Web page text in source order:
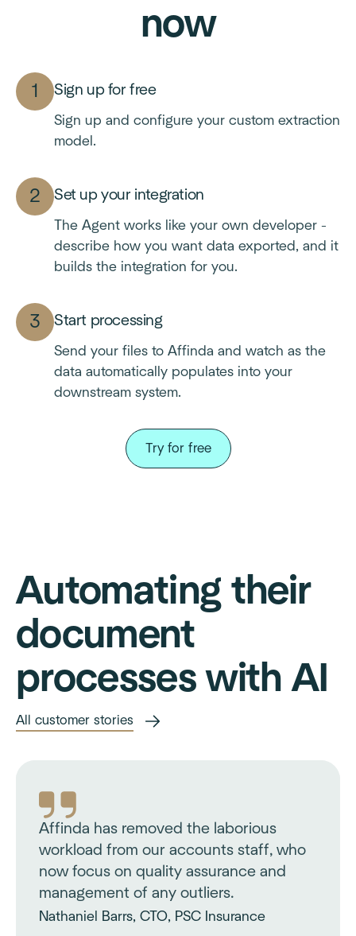
now
Sign up for free
Sign up and configure your custom extraction
model.
Set up your integration
The Agent works like your own developer -
describe how you want data exported, and it
builds the integration for you.
Start processing
Send your files to Affinda and watch as the
data automatically populates into your
downstream system.
Try for free
Automating their
document
processes with AI
All customer stories
Affinda has removed the laborious
workload from our accounts staff, who
now focus on quality assurance and
management of any outliers.
Nathaniel Barrs, CTO, PSC Insurance